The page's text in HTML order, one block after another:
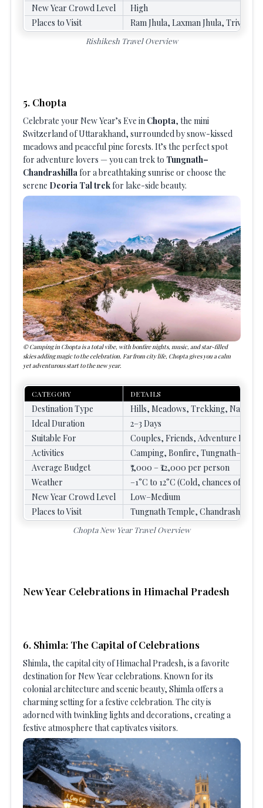
New Year Crowd Level
High
Places to Visit
Ram Jhula, Laxman Jhula, Triveni
Rishikesh Travel Overview
5. Chopta
Celebrate your New Year’s Eve in Chopta, the mini
Switzerland of Uttarakhand, surrounded by snow-kissed
meadows and peaceful pine forests. It’s the perfect spot
for adventure lovers — you can trek to Tungnath–
Chandrashillafor a breathtaking sunrise or choose the
serene Deoria Tal trekfor lake-side beauty.
Camping in Chopta is a total vibe, with bonfire nights, music, and star-filled
skies adding magic to the celebration. Far from city life, Chopta gives you a calm
yet adventurous start to the new year.
CATEGORY DETAILS
Destination Type
Hills, Meadows, Trekking, Nature
Ideal Duration
2–3 Days
Suitable For
Couples, Friends, Adventure
Activities
Camping, Bonfire,
Average Budget
₹7,000 – ₹12,000 per person
Weather
–1°C to 12°C (Cold, chances of
New Year Crowd Level
Low–Medium
Places to Visit
Tungnath Temple, Chandrashilla
Chopta New Year Travel Overview
New Year Celebrations in Himachal Pradesh
6. Shimla: The Capital of Celebrations
Shimla, the capital city of Himachal Pradesh, is a favorite
destination for New Year celebrations. Known for its
colonial architecture and scenic beauty, Shimla offers a
charming setting for a festive celebration. The city is
adorned with twinkling lights and decorations, creating a
festive atmosphere that captivates visitors.